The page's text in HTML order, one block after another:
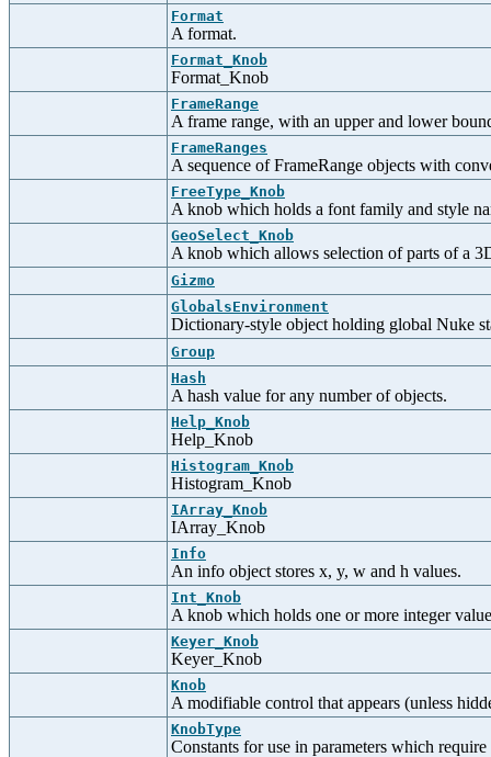
Format
A format.
Format_Knob
Format_Knob
FrameRange
A frame range, with an upper and lower
FrameRanges
A sequence of FrameRange objects with
FreeType_Knob
A knob which holds a font family and style
GeoSelect_Knob
A knob which allows selection of parts of a
Gizmo
GlobalsEnvironment
Dictionary-style object holding global Nuke
Group
Hash
A hash value for any number of objects.
Help_Knob
Help_Knob
Histogram_Knob
Histogram_Knob
IArray_Knob
IArray_Knob
Info
An info object stores x, y, w and h values.
Int_Knob
A knob which holds one or more integer
Keyer_Knob
Keyer_Knob
Knob
A modifiable control that appears (unless
KnobType
Constants for use in parameters which